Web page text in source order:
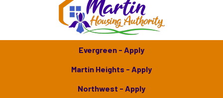
Evergreen - Apply
Martin Heights - Apply
Northwest - Apply